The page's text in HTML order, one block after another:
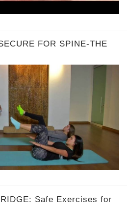
FOR SPINE-THE
Safe Exercises for